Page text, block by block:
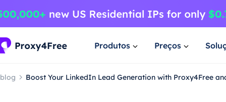
Produtos Preços
blog Boost Your LinkedIn Lead Generation with Proxy4Free